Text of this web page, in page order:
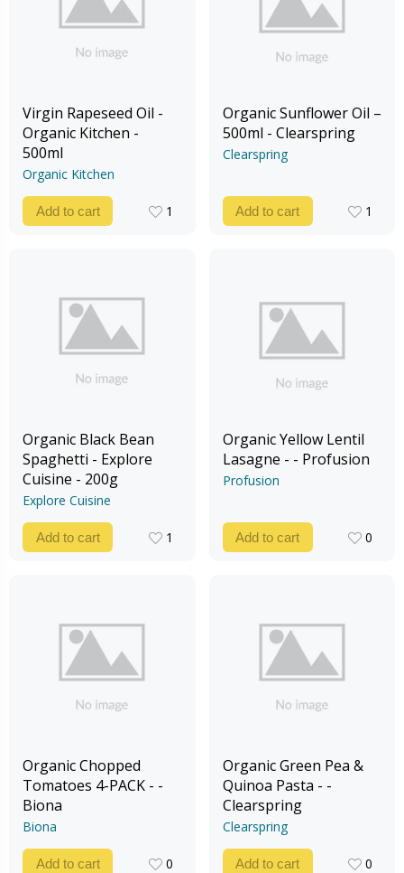
Virgin Rapeseed Oil -
Organic Kitchen -
500ml
Organic Kitchen
Add to cart
1
Organic Sunflower Oil –
500ml - Clearspring
Clearspring
Add to cart
1
Organic Black Bean
Spaghetti - Explore
Cuisine - 200g
Explore Cuisine
Add to cart
1
Organic Yellow Lentil
Lasagne - - Profusion
Profusion
Add to cart
0
Organic Chopped
Tomatoes 4-PACK - -
Biona
Biona
Add to cart
0
Organic Green Pea &
Quinoa Pasta - -
Clearspring
Clearspring
Add to cart
0